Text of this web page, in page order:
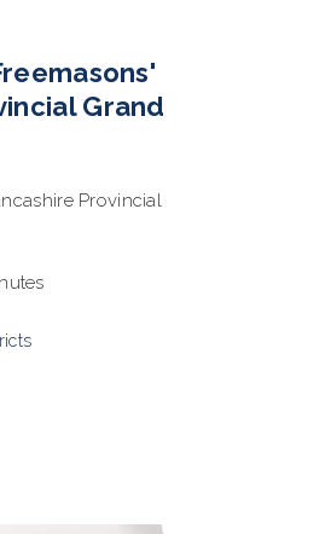
Grand
Provincial